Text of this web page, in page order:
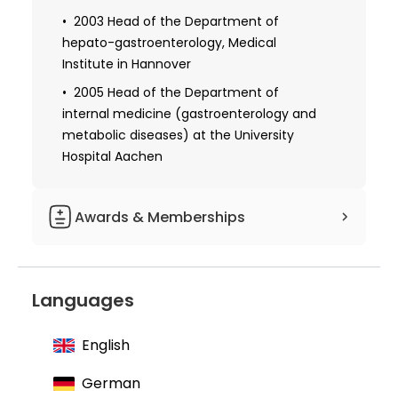
1993-2005 Senior Resident of the
Department of gastroenterology and
hepatology of the Center for internal
medicine and dermatology of the
Hannover Medical Institute
1996 Defended Ph.D. thesis and received
permission to teach: “Mechanisms of
Received additional specialization in
2003 Head of the Department of
hepato-gastroenterology, Medical
Institute in Hannover
2005 Head of the Department of
internal medicine (gastroenterology and
metabolic diseases) at the University
Hospital Aachen
Awards & Memberships
1995 Ludolf Brauer Prize of the
Germany
1996 Adolf Kussmaul Prize of the
Languages
English
German